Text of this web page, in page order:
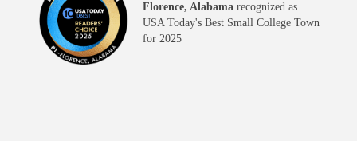
Florence, Alabama recognized as
USA Today's Best Small College Town
for 2025